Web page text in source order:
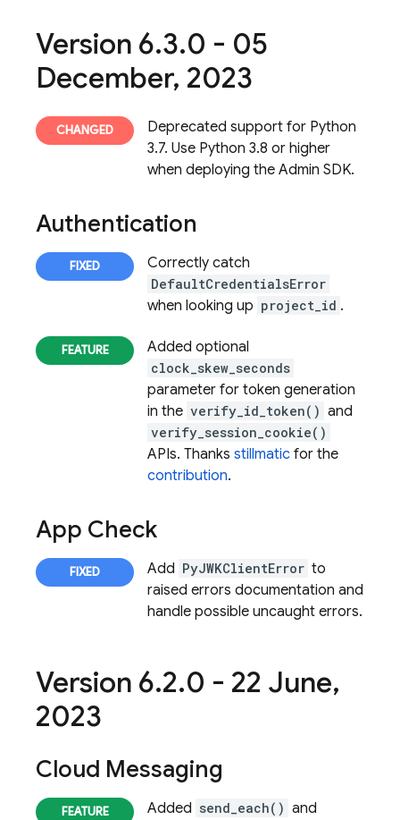
Version 6.3.0 - 05
December, 2023
Deprecated support for Python
3.7. Use Python 3.8 or higher
when deploying the Admin SDK.
Authentication
Correctly catch
DefaultCredentialsError
when looking up project_id .
Added optional
clock_skew_seconds
parameter for token generation
in the verify_id_token() and
verify_session_cookie()
APIs. Thanks stillmatic for the
contribution.
App Check
Add PyJWKClientError to
raised errors documentation and
handle possible uncaught errors.
Version 6.2.0 - 22 June,
2023
Cloud Messaging
Added send_each() and